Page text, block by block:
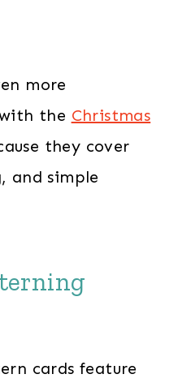
more
the Christmas
they cover
and simple
cards feature